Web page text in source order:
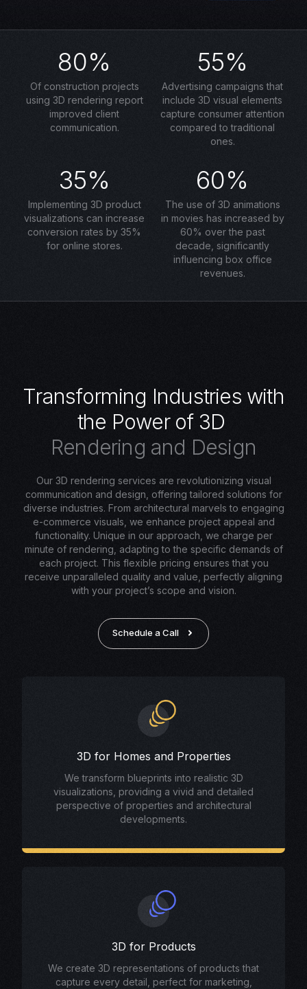
80%
Of construction projects
using 3D rendering report
improved client
communication.
55%
Advertising campaigns that
include 3D visual elements
capture consumer attention
compared to traditional
ones.
35%
Implementing 3D product
visualizations can increase
conversion rates by 35%
for online stores.
60%
The use of 3D animations
in movies has increased by
60% over the past
decade, significantly
influencing box office
revenues.
Transforming Industries with
the Power of 3D
Rendering and Design
Our 3D rendering services are revolutionizing visual
communication and design, offering tailored solutions for
diverse industries. From architectural marvels to engaging
e-commerce visuals, we enhance project appeal and
functionality. Unique in our approach, we charge per
minute of rendering, adapting to the specific demands of
each project. This flexible pricing ensures that you
receive unparalleled quality and value, perfectly aligning
with your project’s scope and vision.
Schedule a Call
3D for Homes and Properties
We transform blueprints into realistic 3D
visualizations, providing a vivid and detailed
perspective of properties and architectural
developments.
3D for Products
We create 3D representations of products that
capture every detail, perfect for marketing,